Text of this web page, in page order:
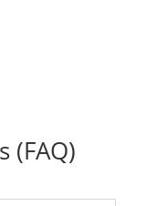
(FAQ)